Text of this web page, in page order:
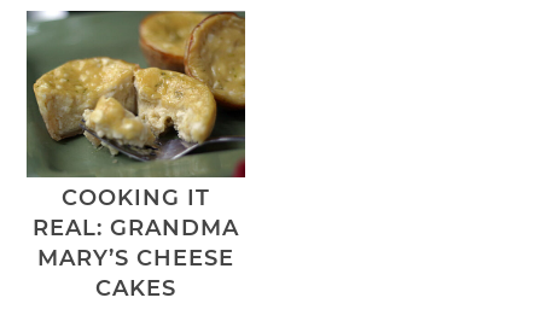
COOKING IT
REAL: GRANDMA
MARY’S CHEESE
CAKES